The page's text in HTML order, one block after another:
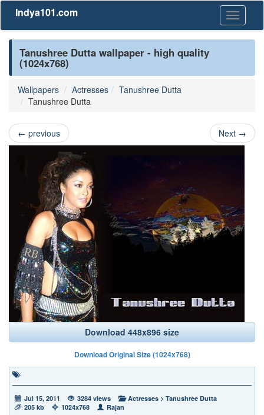
Toggle
Indya101.com
Tanushree Dutta wallpaper - high quality
(1024x768)
Wallpapers Actresses
Tanushree Dutta
Tanushree Dutta
← previous Next →
Download 448x896 size
Download Original Size (1024x768)
Jul 15, 2011 3284 views Actresses > Tanushree Dutta
205 kb
1024x768 Rajan